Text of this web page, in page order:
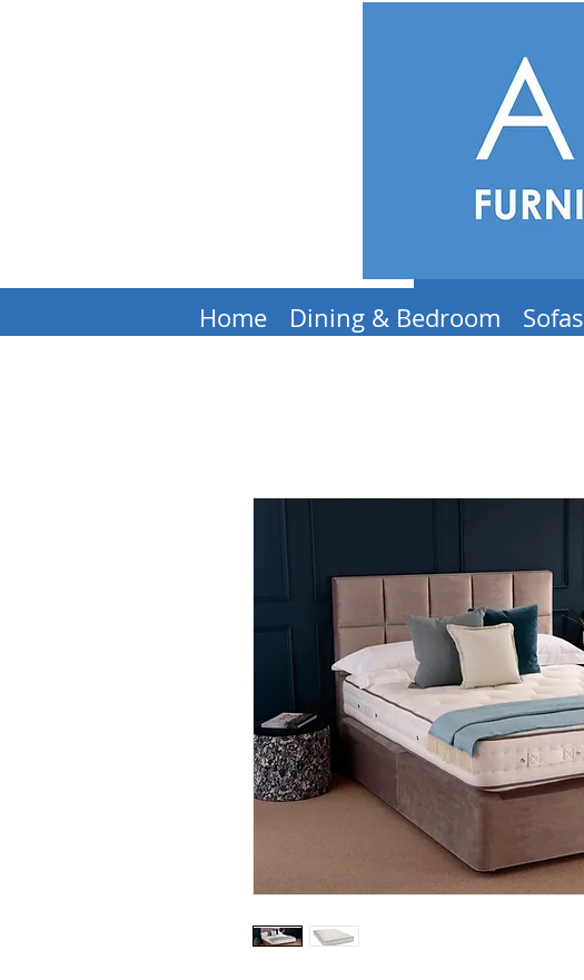
Home Dining & Bedroom Sofas